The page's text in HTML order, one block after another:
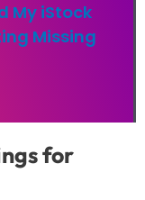
My iStock
Missing
for